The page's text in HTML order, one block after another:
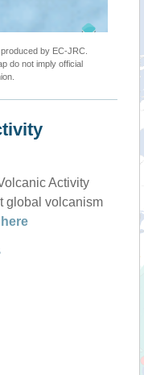
by EC-JRC.
do not imply official
Activity
global volcanism
here